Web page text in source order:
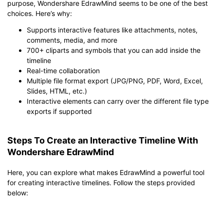
purpose, Wondershare EdrawMind seems to be one of the best
choices. Here’s why:
Supports interactive features like attachments, notes,
comments, media, and more
700+ cliparts and symbols that you can add inside the
timeline
Real-time collaboration
Multiple file format export (JPG/PNG, PDF, Word, Excel,
Slides, HTML, etc.)
Interactive elements can carry over the different file type
exports if supported
Steps To Create an Interactive Timeline With
Wondershare EdrawMind
Here, you can explore what makes EdrawMind a powerful tool
for creating interactive timelines. Follow the steps provided
below: